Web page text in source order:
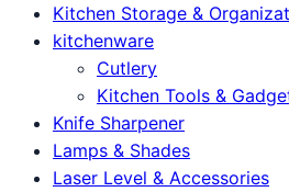
Kitchen Storage &
kitchenware
Cutlery
Kitchen Tools &
Knife Sharpener
Lamps & Shades
Laser Level & Accessories